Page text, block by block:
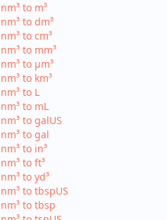
nm³ to m³
nm³ to dm³
nm³ to cm³
nm³ to mm³
nm³ to µm³
nm³ to km³
nm³ to L
nm³ to mL
nm³ to galUS
nm³ to gal
nm³ to in³
nm³ to ft³
nm³ to yd³
nm³ to tbspUS
nm³ to tbsp